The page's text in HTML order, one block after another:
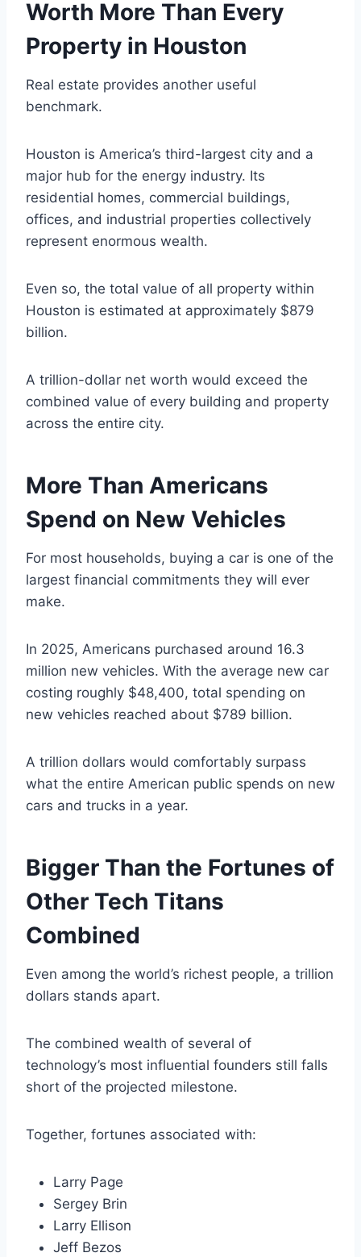
Worth More Than Every
Property in Houston
Real estate provides another useful
benchmark.
Houston is America’s third-largest city and a
major hub for the energy industry. Its
residential homes, commercial buildings,
offices, and industrial properties collectively
represent enormous wealth.
Even so, the total value of all property within
Houston is estimated at approximately $879
billion.
A trillion-dollar net worth would exceed the
combined value of every building and property
across the entire city.
More Than Americans
Spend on New Vehicles
For most households, buying a car is one of the
largest financial commitments they will ever
make.
In 2025, Americans purchased around 16.3
million new vehicles. With the average new car
costing roughly $48,400, total spending on
new vehicles reached about $789 billion.
A trillion dollars would comfortably surpass
what the entire American public spends on new
cars and trucks in a year.
Bigger Than the Fortunes of
Other Tech Titans
Combined
Even among the world’s richest people, a trillion
dollars stands apart.
The combined wealth of several of
technology’s most influential founders still falls
short of the projected milestone.
Together, fortunes associated with:
Larry Page
Sergey Brin
Larry Ellison
Jeff Bezos